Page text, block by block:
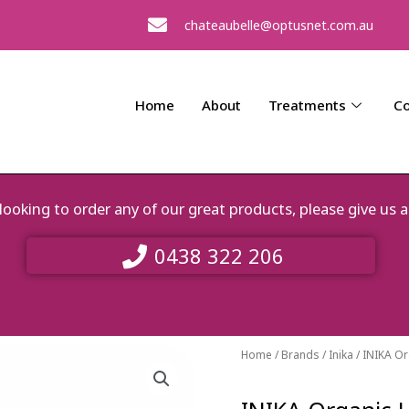
chateaubelle@optusnet.com.au
Home About Treatments
to order any of our great products, please give
0438 322 206
Home / Brands / Inika / INIKA